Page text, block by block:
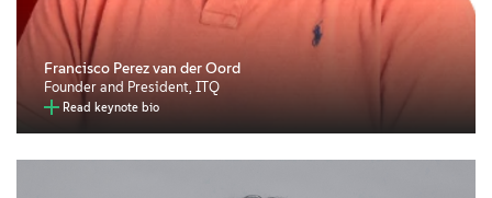
Francisco Perez van der Oord
Founder and President, ITQ
Read keynote bio